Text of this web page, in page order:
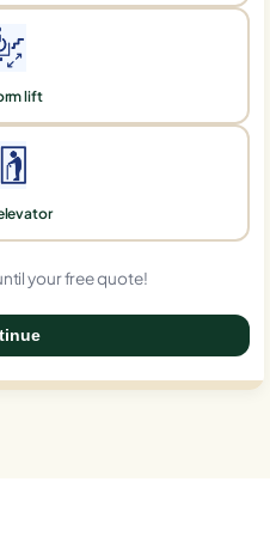
lift
your free quote!